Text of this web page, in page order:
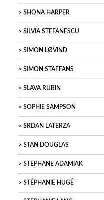
SHONA HARPER
SILVIA STEFANESCU
SIMON LØVIND
SIMON STAFFANS
SLAVA RUBIN
SOPHIE SAMPSON
SRDAN LATERZA
STAN DOUGLAS
STEPHANE ADAMIAK
STÉPHANIE HUGÉ